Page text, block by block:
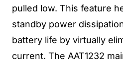
pulled low. This feature
standby power
battery life by virtually
current. The AAT1232